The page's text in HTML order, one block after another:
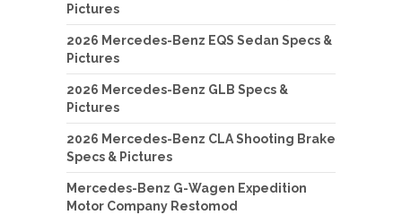
Pictures
2026 Mercedes-Benz EQS Sedan Specs &
Pictures
2026 Mercedes-Benz GLB Specs &
Pictures
2026 Mercedes-Benz CLA Shooting Brake
Specs & Pictures
Mercedes-Benz G-Wagen Expedition
Motor Company Restomod